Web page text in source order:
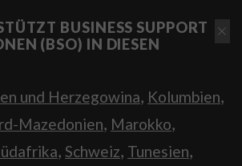
BUSINESS SUPPORT
(BSO) IN DIESEN
und Herzegowina, Kolumbien,
Mazedonien, Marokko,
, Schweiz, Tunesien,